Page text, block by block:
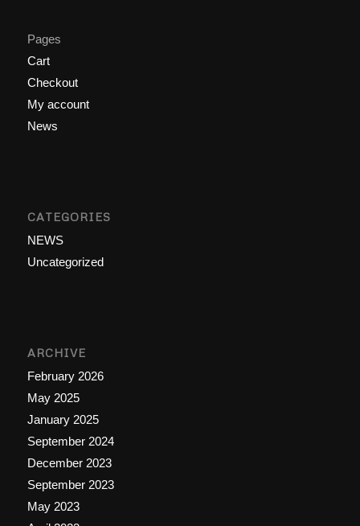
Pages
Cart
Checkout
My account
News
CATEGORIES
NEWS
Uncategorized
ARCHIVE
February 2026
May 2025
January 2025
September 2024
December 2023
September 2023
May 2023